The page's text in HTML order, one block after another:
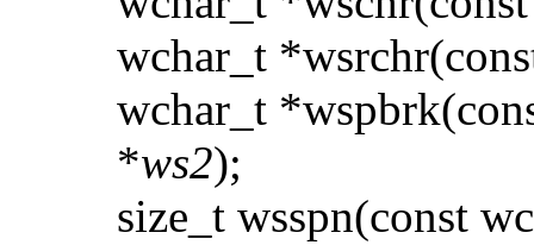
wchar_t
wchar_t
*ws2);
size_t wsspn(const